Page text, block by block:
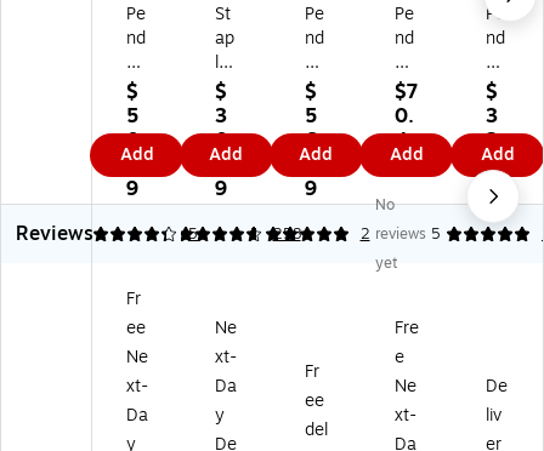
Pe
nd
afl
ex
H
ea
vy
D
ut
y
Po
ck
et,
7"
pa
$
5
0.
8
9
Add
St
ap
les
Re
inf
or
ce
d
Fil
e
5.
25
"
pa
$
3
0.
9
9
Add
Pe
nd
afl
ex
He
av
y
Du
ty
Fil
Ex
pa
nsi
$
5
6.
1
9
Add
Pe
nd
afl
ex
Re
inf
or
ce
d
Fil
e
et,
7"
Ex
nsi
$7
0.
4
9
Add
Pe
nd
afl
ex
He
av
y
Du
ty
Re
e
Po
ck
$
3
2.
5
9
Add
Reviews
4.2 5
4.75 258
5 2
No
reviews
yet
5
Fr
ee
Ne
xt-
Da
y
Ne
xt-
Da
y
De
Fr
ee
del
Fre
e
Ne
xt-
Da
De
liv
er